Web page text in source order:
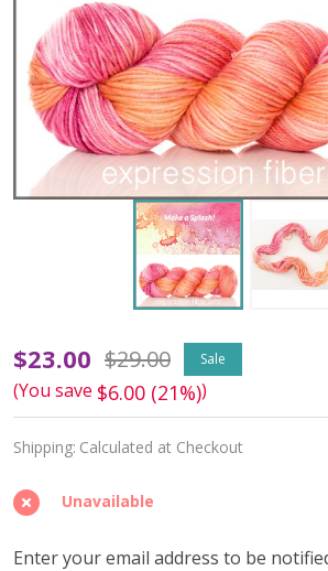
Make
a
Splash
'DEWY'
DK
$23.00 $29.00 Sale
(You save $6.00 (21%))
Shipping: Calculated at Checkout
Unavailable
Enter your email address to be